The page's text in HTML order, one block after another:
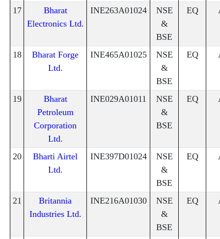
17
Bharat
Electronics Ltd.
INE263A01024
NSE
&
BSE
EQ
18
Bharat Forge
Ltd.
INE465A01025
NSE
&
BSE
EQ
19
Bharat
Petroleum
Corporation
Ltd.
INE029A01011
NSE
&
BSE
EQ
20
Bharti Airtel
Ltd.
INE397D01024
NSE
&
BSE
EQ
21
Britannia
Industries Ltd.
INE216A01030
NSE
&
BSE
EQ